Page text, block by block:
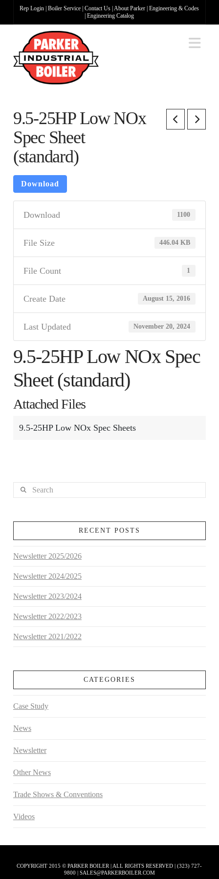
Rep Login |Boiler Service |Contact Us |About Parker |Engineering & Codes
|Engineering Catalog
9.5-25HP Low NOx
Spec Sheet
(standard)
Download
Download 1100
File Size 446.04 KB
File Count 1
Create Date August 15, 2016
Last Updated November 20, 2024
9.5-25HP Low NOx Spec
Sheet (standard)
Attached Files
9.5-25HP Low NOx Spec Sheets
Search
RECENT POSTS
Newsletter 2025/2026
Newsletter 2024/2025
Newsletter 2023/2024
Newsletter 2022/2023
Newsletter 2021/2022
CATEGORIES
Case Study
News
Newsletter
Other News
Trade Shows & Conventions
Videos
COPYRIGHT 2015 © PARKER BOILER | ALL RIGHTS RESERVED | (323) 727-
9800 | SALES@PARKERBOILER.COM